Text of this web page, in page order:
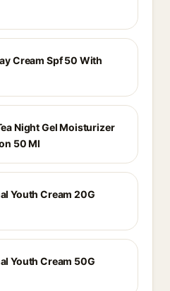
Cream Spf 50 With
Night Gel Moisturizer
50 Ml
Youth Cream 20G
Youth Cream 50G